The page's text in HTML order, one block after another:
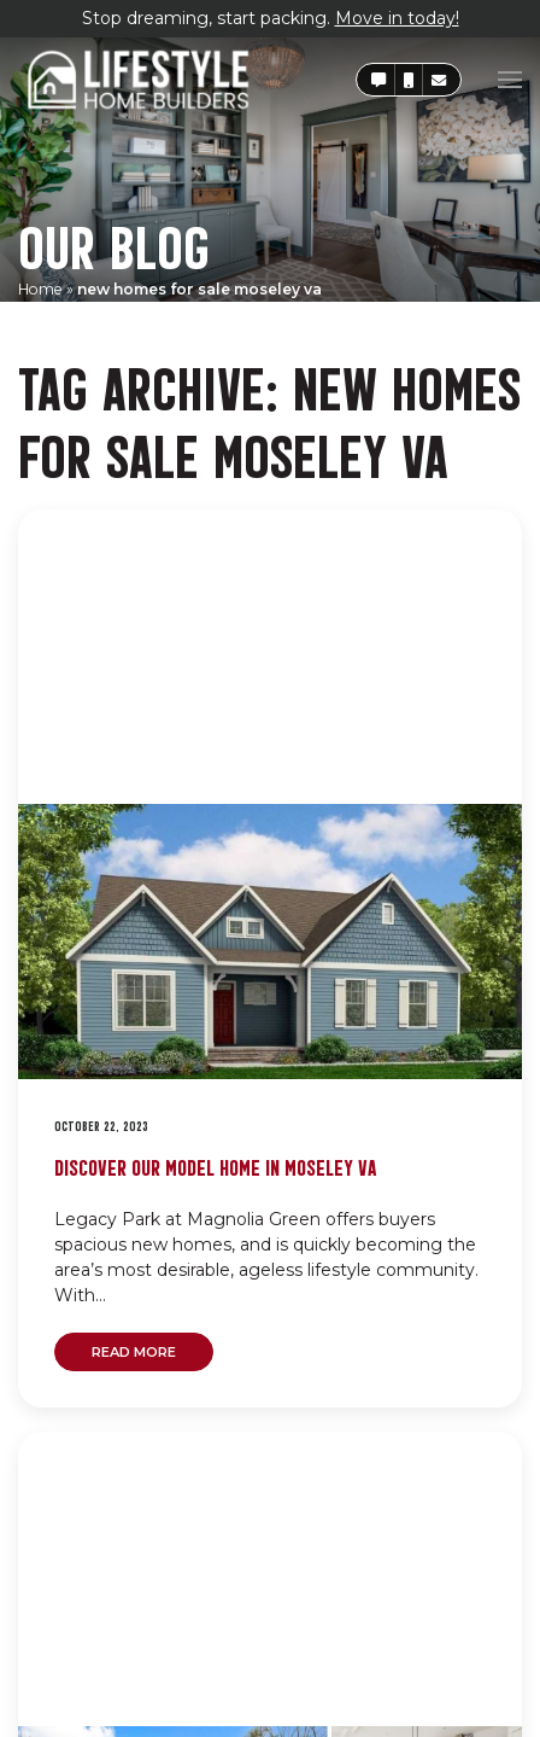
Stop dreaming, start packing. Move in today!
OUR BLOG
Home»new homes for sale moseley va
TAG ARCHIVE: NEW HOMES
FOR SALE MOSELEY VA
OCTOBER 22, 2023
DISCOVER OUR MODEL HOME IN MOSELEY VA
Legacy Park at Magnolia Green offers buyers
spacious new homes, and is quickly becoming the
area’s most desirable, ageless lifestyle community.
With...
READ MORE